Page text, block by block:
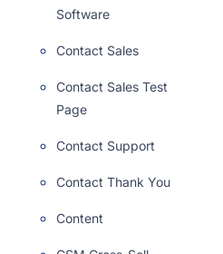
Software
Contact Sales
Contact Sales Test
Page
Contact Support
Contact Thank You
Content